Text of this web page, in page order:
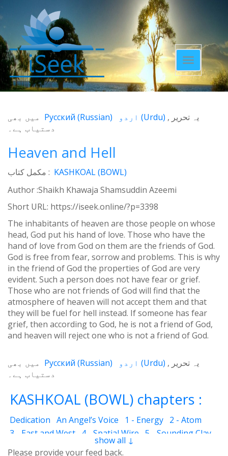
Toggle
navigation
یہ تحریر (Urdu)
Русский (Russian)
میں بھی
دستیاب ہے۔
Heaven and Hell
مکمل کتاب : KASHKOAL (BOWL)
Author :Shaikh Khawaja Shamsuddin Azeemi
Short URL: https://iseek.online/?p=3398
The inhabitants of heaven are those people on whose
head, God put his hand of love. Those who have the
hand of love from God on them are the friends of God.
God is free from fear, sorrow and problems. This is why
in the friend of God the properties of God are very
evident. Such a person does not have fear or grief.
Those who are not friends of God will find that the
atmosphere of heaven will not accept them and that
they will be fuel for hell instead. If someone has fear
grief, then according to God, he is not a friend of God,
and heaven will reject one who is not a friend of God.
یہ تحریر (Urdu)
Русский (Russian)
میں بھی
دستیاب ہے۔
KASHKOAL (BOWL) chapters :
Dedication An Angel’s Voice 1 - Energy 2 - Atom
3 - East and West
4 - Spatial Wire
5 - Sounding Clay
7 - Qualities 8 - Ecstasy
show all ↓
Please provide your feed back.